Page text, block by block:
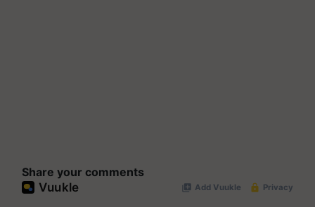
Share your comments